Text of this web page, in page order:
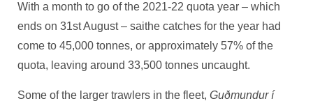
With a month to go of the 2021-22 quota year – which
ends on 31st August – saithe catches for the year had
come to 45,000 tonnes, or approximately 57% of the
quota, leaving around 33,500 tonnes uncaught.
Some of the larger trawlers in the fleet, Guðmundur í